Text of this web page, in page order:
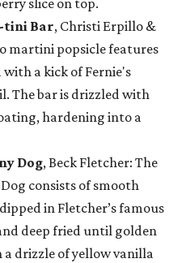
slice on top.
tini Bar, Christi Erpillo &
martini popsicle features
with a kick of Fernie's
The bar is drizzled with
hardening into a
Dog, Beck Fletcher: The
consists of smooth
in Fletcher’s famous
deep fried until golden
drizzle of yellow vanilla